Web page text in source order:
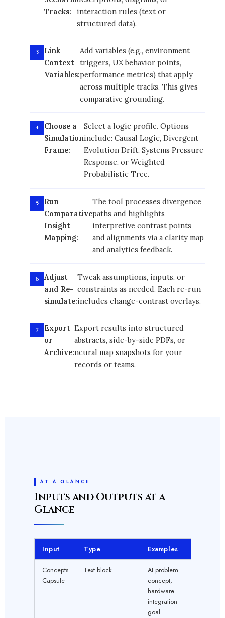
Tracks:
interaction rules (text or
structured data).
Link
Context
Variables:
Add variables (e.g., environment
triggers, UX behavior points,
performance metrics) that apply
across multiple tracks. This gives
comparative grounding.
Choose a
Simulation
Frame:
Select a logic profile. Options
include: Causal Logic, Divergent
Evolution Drift, Systems Pressure
Response, or Weighted
Probabilistic Tree.
Run
Comparative
Insight
Mapping:
The tool processes divergence
paths and highlights
interpretive contrast points
and alignments via a clarity map
and analytics feedback.
Adjust
and Re-
simulate:
Tweak assumptions, inputs, or
constraints as needed. Each re-run
includes change-contrast overlays.
Export
or
Archive:
Export results into structured
abstracts, side-by-side PDFs, or
neural map snapshots for your
records or teams.
AT A GLANCE
Inputs and Outputs at a
Glance
Input Type Examples
Concepts
Capsule
Text block
AI problem
concept,
hardware
integration
goal